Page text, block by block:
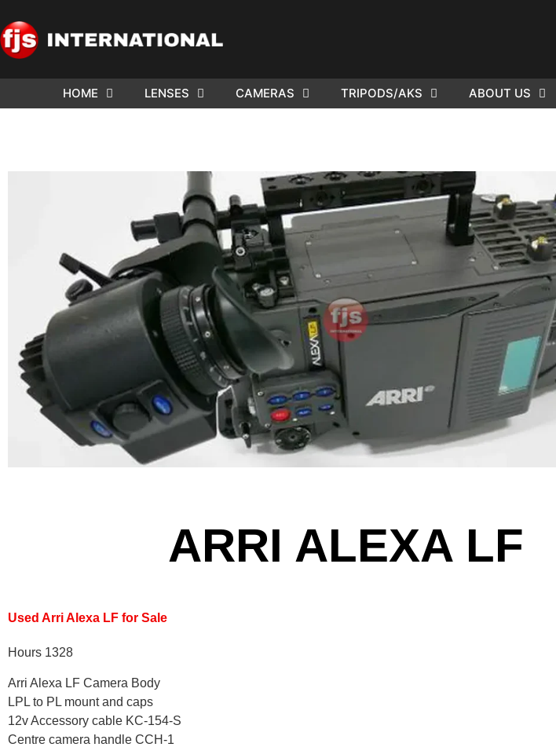
HOME LENSES CAMERAS TRIPODS/AKS ABOUT US
ARRI ALEXA LF
Used Arri Alexa LF for Sale
Hours 1328
Arri Alexa LF Camera Body
LPL to PL mount and caps
12v Accessory cable KC-154-S
Centre camera handle CCH-1